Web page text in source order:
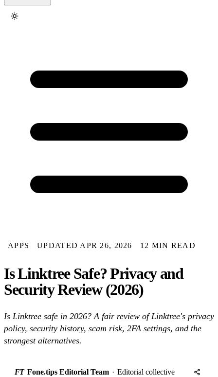
APPS UPDATED APR 26, 2026 12 MIN READ
Is Linktree Safe? Privacy and
Security Review (2026)
Is Linktree safe in 2026? A fair review of Linktree's privacy
policy, security history, scam risk, 2FA settings, and the
strongest alternatives.
FT Fone.tips Editorial Team · Editorial collective